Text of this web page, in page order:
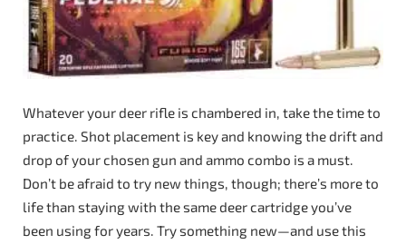
Whatever your deer rifle is chambered in, take the time to
practice. Shot placement is key and knowing the drift and
drop of your chosen gun and ammo combo is a must.
Don’t be afraid to try new things, though; there’s more to
life than staying with the same deer cartridge you’ve
been using for years. Try something new—and use this